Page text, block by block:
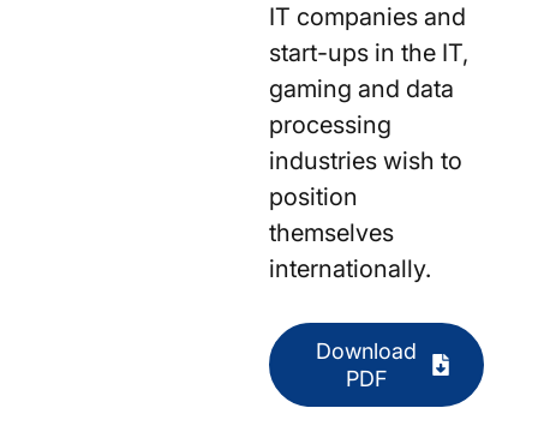
IT companies and
start-ups in the IT,
gaming and data
processing
industries wish to
position
themselves
internationally.
Download
PDF